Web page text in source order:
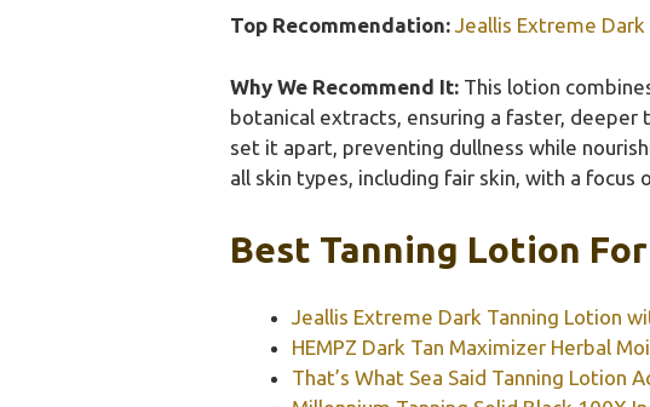
Top Recommendation: Jeallis Extreme
Why We Recommend It:This lotion
botanical extracts, ensuring a faster,
set it apart, preventing dullness while
all skin types, including fair skin, with a focus
Best Tanning Lotion
Jeallis Extreme Dark Tanning Lotion
HEMPZ Dark Tan Maximizer Herbal
That’s What Sea Said Tanning Lotion